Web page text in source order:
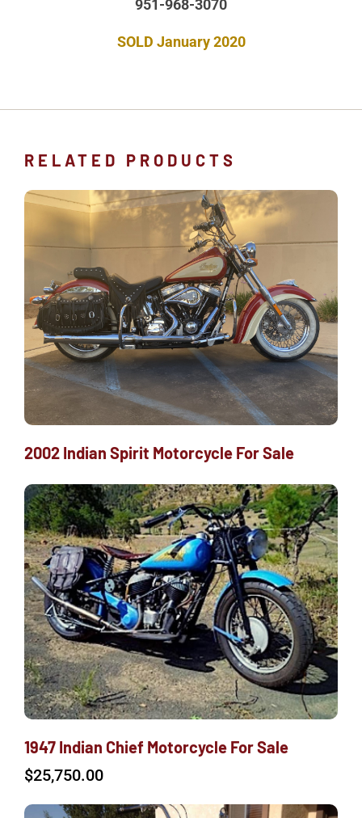
951-968-3070
SOLD January 2020
RELATED PRODUCTS
2002 Indian Spirit Motorcycle For Sale
1947 Indian Chief Motorcycle For Sale
$25,750.00